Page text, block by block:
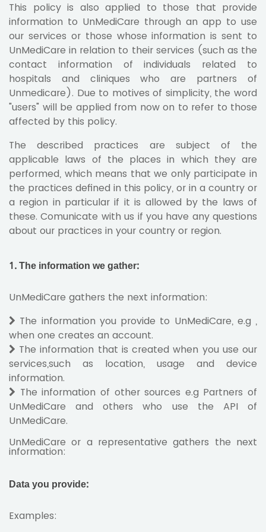
This policy is also applied to those that provide
information to UnMediCare through an app to use
our services or those whose information is sent to
UnMediCare in relation to their services (such as the
contact information of individuals related to
hospitals and cliniques who are partners of
Unmedicare). Due to motives of simplicity, the word
"users" will be applied from now on to refer to those
affected by this policy.
The described practices are subject of the
applicable laws of the places in which they are
performed, which means that we only participate in
the practices defined in this policy, or in a country or
a region in particular if it is allowed by the laws of
these. Comunicate with us if you have any questions
about our practices in your country or region.
1. The information we gather:
UnMediCare gathers the next information:
The information you provide to UnMediCare, e.g ,
when one creates an account.
The information that is created when you use our
services,such as location, usage and device
information.
The information of other sources e.g Partners of
UnMediCare and others who use the API of
UnMediCare.
UnMediCare or a representative gathers the next
information:
Data you provide:
Examples: